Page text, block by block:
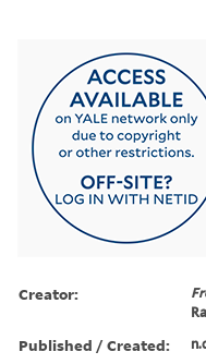
Creator:
Published / Created: